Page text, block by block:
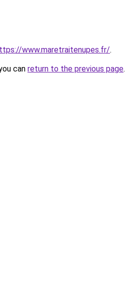
www.maretraitenupes.fr/.
can return to the previous page.